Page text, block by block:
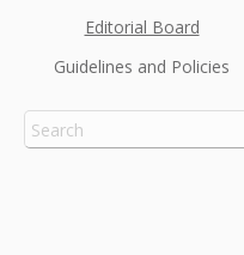
Editorial Board
Guidelines and Policies